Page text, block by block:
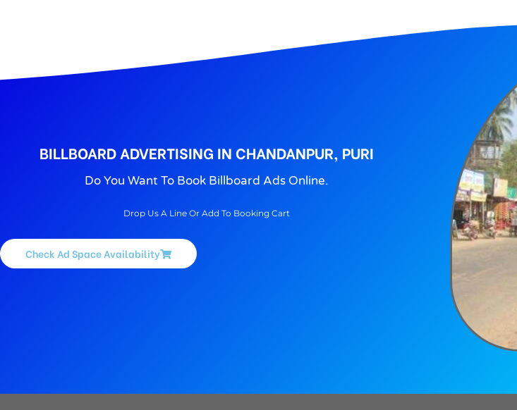
BILLBOARD ADVERTISING IN CHANDANPUR, PURI
Do You Want To Book Billboard Ads Online.
Drop Us A Line Or Add To Booking Cart
Check Ad Space Availability